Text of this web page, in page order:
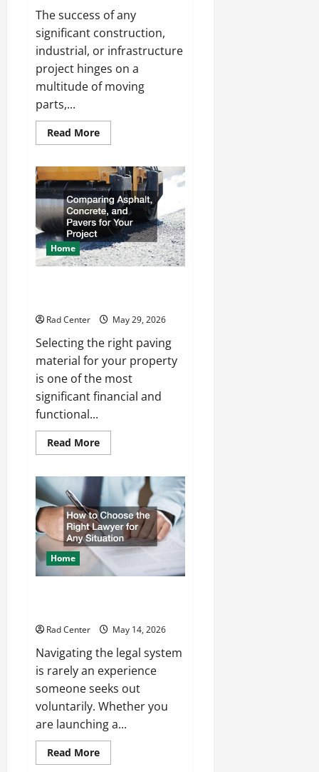
The success of any
significant construction,
industrial, or infrastructure
project hinges on a
multitude of moving
parts,...
Read MoreRead
more
to
Choose
a
Reliable
Crane
Rental
Company
Home
Rad Center May 29, 2026
Selecting the right paving
material for your property
is one of the most
significant financial and
functional...
Read MoreRead
more
Asphalt,
Concrete,
and
Pavers
for
Your
Project
Home
Rad Center May 14, 2026
Navigating the legal system
is rarely an experience
someone seeks out
voluntarily. Whether you
are launching a...
Read MoreRead
more